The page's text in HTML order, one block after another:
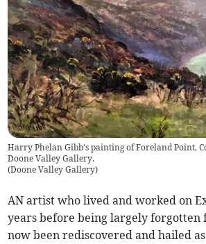
Harry Phelan Gibb's painting of Foreland Point,
Doone Valley Gallery.
(Doone Valley Gallery)
AN artist who lived and worked on
years before being largely forgotten
now been rediscovered and hailed